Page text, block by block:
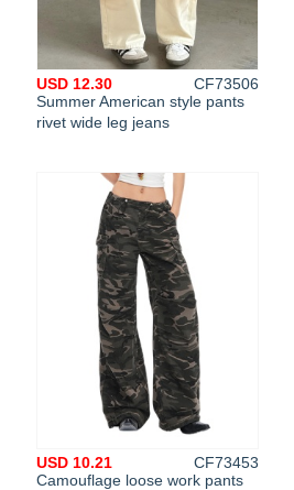
Summer American style pants
rivet wide leg jeans
USD 12.30
CF73506
Camouflage loose work pants
USD 10.21
CF73453